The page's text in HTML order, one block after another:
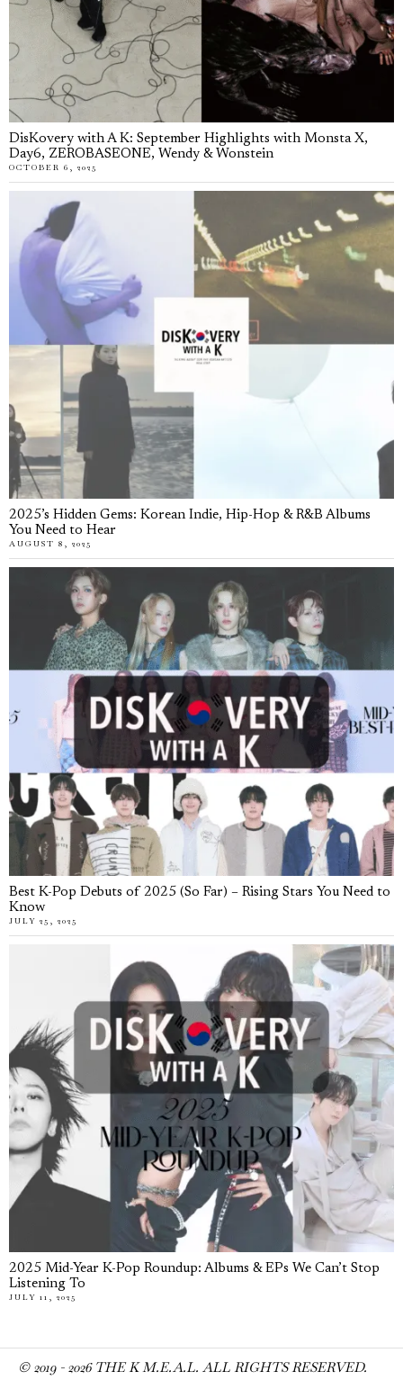
DisKovery with A K: September Highlights with Monsta X,
Day6, ZEROBASEONE, Wendy & Wonstein
OCTOBER 6, 2025
2025’s Hidden Gems: Korean Indie, Hip-Hop & R&B Albums
You Need to Hear
AUGUST 8, 2025
Best K-Pop Debuts of 2025 (So Far) – Rising Stars You Need to
Know
JULY 25, 2025
2025 Mid-Year K-Pop Roundup: Albums & EPs We Can’t Stop
Listening To
JULY 11, 2025
© 2019 - 2026THE K M.E.A.L. ALL RIGHTS RESERVED.